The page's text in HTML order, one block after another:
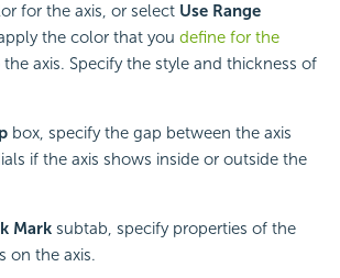
for the axis, or select Use Range
the color that you define for the
axis. Specify the style and thickness of
box, specify the gap between the axis
if the axis shows inside or outside the
Mark subtab, specify properties of the
on the axis.